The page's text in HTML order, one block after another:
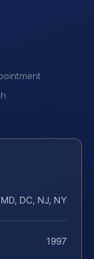
·
DC, NJ, NY
1997